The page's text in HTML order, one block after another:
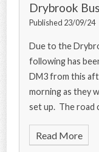
Drybrook
Published 23/09/24
Due to the
following has
DM3 from this
morning as they
set up. The road
Read More